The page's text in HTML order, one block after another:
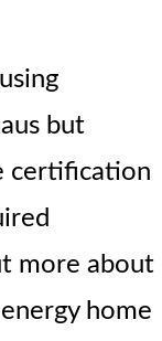
but
certification
more about
home